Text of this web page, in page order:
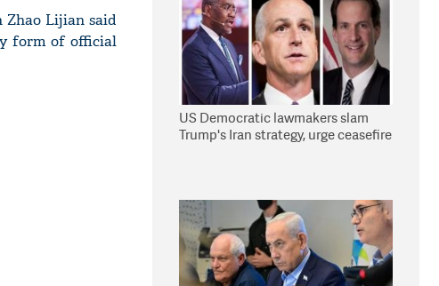
Zhao Lijian said
form of official
US Democratic lawmakers slam
Trump's Iran strategy, urge ceasefire